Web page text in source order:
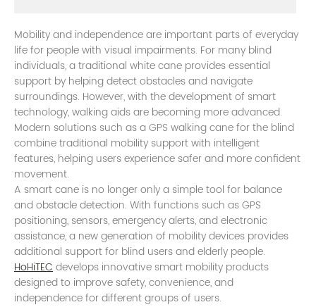
Mobility and independence are important parts of everyday
life for people with visual impairments. For many blind
individuals, a traditional white cane provides essential
support by helping detect obstacles and navigate
surroundings. However, with the development of smart
technology, walking aids are becoming more advanced.
Modern solutions such as a GPS walking cane for the blind
combine traditional mobility support with intelligent
features, helping users experience safer and more confident
movement.
A smart cane is no longer only a simple tool for balance
and obstacle detection. With functions such as GPS
positioning, sensors, emergency alerts, and electronic
assistance, a new generation of mobility devices provides
additional support for blind users and elderly people.
HoHiTECdevelops innovative smart mobility products
designed to improve safety, convenience, and
independence for different groups of users.